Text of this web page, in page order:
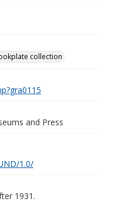
collection
and Press
1.0/
1931.